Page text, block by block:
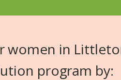
women in
program by: